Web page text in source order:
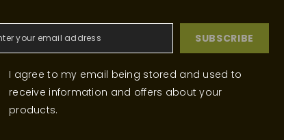
SUBSCRIBE
I agree to my email being stored and used to
receive information and offers about your
products.